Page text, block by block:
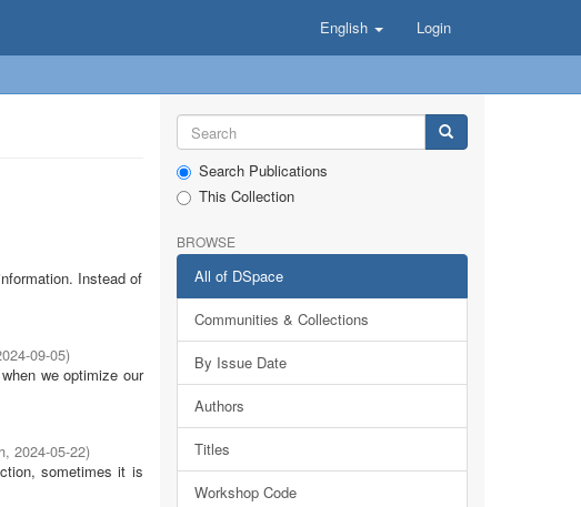
English Login
Instead of
09-05)
we optimize our
, 2024-05-22)
sometimes it is
Search Publications
This Collection
BROWSE
All of DSpace
Communities & Collections
By Issue Date
Authors
Titles
Workshop Code